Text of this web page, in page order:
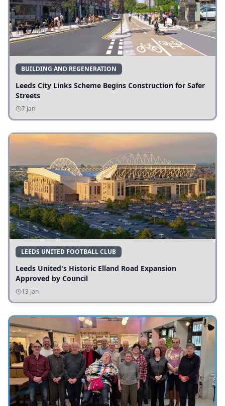
BUILDING AND REGENERATION
Leeds City Links Scheme Begins Construction for Safer
Streets
7 Jan
LEEDS UNITED FOOTBALL CLUB
Leeds United's Historic Elland Road Expansion
Approved by Council
13 Jan